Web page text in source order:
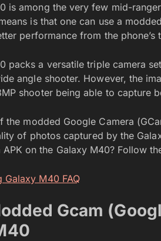
is among the very few mid-
is that one can use a
performance from the phone’s
packs a versatile triple camera
angle shooter. However, the
shooter being able to capture
the modded Google Camera
of photos captured by the
on the Galaxy M40? Follow
Galaxy M40 FAQ
Gcam